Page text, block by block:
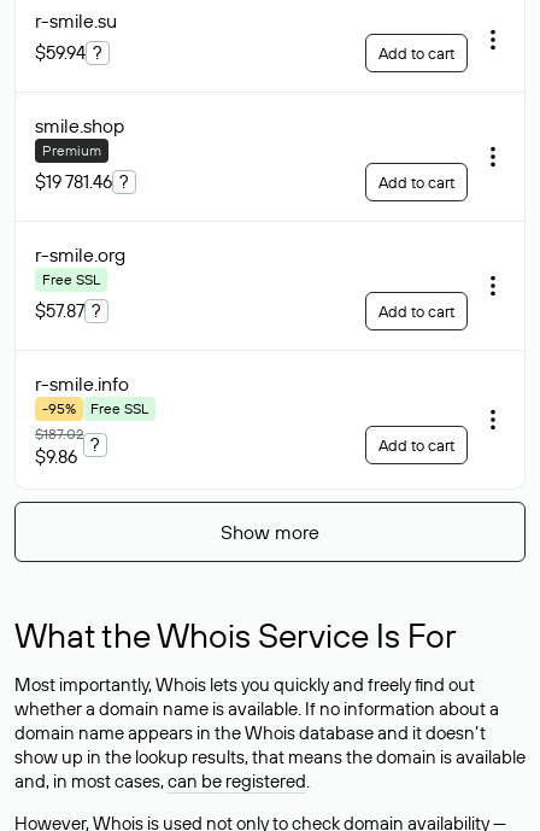
r-smile.su
$59.94 ? Add to cart
smile.shop
Premium
$19 781.46 ? Add to cart
r-smile.org
Free SSL
$57.87 ? Add to cart
r-smile.info
-95%
Free SSL
$187.02
$9.86
? Add to cart
Show more
What the Whois Service Is For
Most importantly, Whois lets you quickly and freely find out
whether a domain name is available. If no information about a
domain name appears in the Whois database and it doesn’t
show up in the lookup results, that means the domain is available
and, in most cases,can be registered.
However, Whois is used not only to check domain availability —